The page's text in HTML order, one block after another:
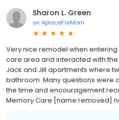
Sharon L. Green
on AplaceForMom
Very nice remodel when
care area and interacted with
Jack and Jill apartments where
bathroom. Many questions were
the time and encouragement
Memory Care [name removed]